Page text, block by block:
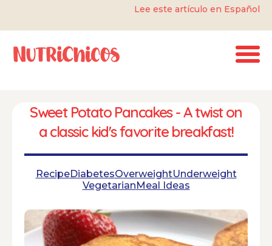
Lee este artículo en Español
Sweet Potato Pancakes - A twist on
a classic kid's favorite breakfast!
RecipeDiabetesOverweightUnderweight
VegetarianMeal Ideas